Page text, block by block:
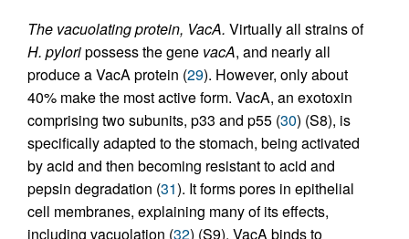
The vacuolating protein, VacA. Virtually all strains of
H. pyloripossess the gene vacA, and nearly all
produce a VacA protein (29). However, only about
40% make the most active form. VacA, an exotoxin
comprising two subunits, p33 and p55 (30) (S8), is
specifically adapted to the stomach, being activated
by acid and then becoming resistant to acid and
pepsin degradation (31). It forms pores in epithelial
cell membranes, explaining many of its effects,
including vacuolation (32) (S9). VacA binds to